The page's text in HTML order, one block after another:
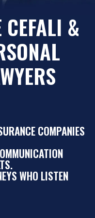
CEFALI &
COMPANIES
WHO LISTEN